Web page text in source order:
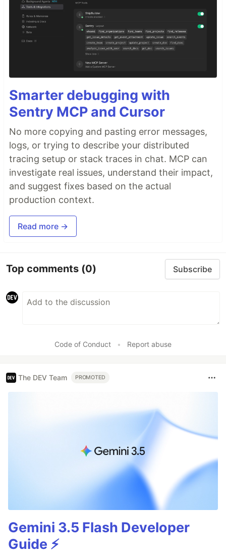
Smarter debugging with
Sentry MCP and Cursor
No more copying and pasting error messages,
logs, or trying to describe your distributed
tracing setup or stack traces in chat. MCP can
investigate real issues, understand their impact,
and suggest fixes based on the actual
production context.
Read more →
Top comments (0) Subscribe
Code of Conduct • Report abuse
The DEV Team PROMOTED
Gemini 3.5 Flash Developer
Guide ⚡️